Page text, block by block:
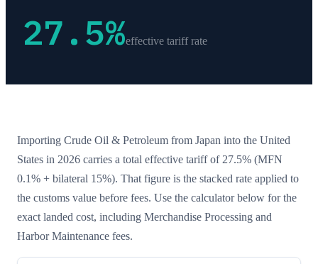
27.5%effective tariff rate
Importing Crude Oil & Petroleum from Japan into the United
States in 2026 carries a total effective tariff of 27.5% (MFN
0.1% + bilateral 15%). That figure is the stacked rate applied to
the customs value before fees. Use the calculator below for the
exact landed cost, including Merchandise Processing and
Harbor Maintenance fees.